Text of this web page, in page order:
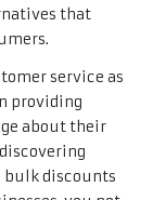
that
service as
providing
about their
bulk discounts